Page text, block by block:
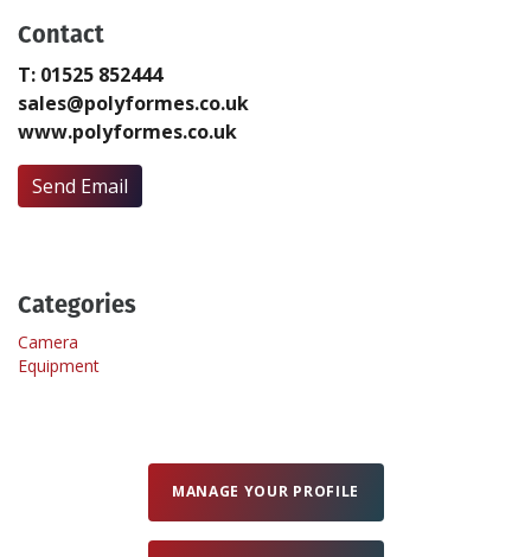
Advertise
Newsletter Sign Up
Create Profile
Contact
T: 01525 852444
sales@polyformes.co.uk
www.polyformes.co.uk
Send Email
Categories
Camera
Equipment
MANAGE YOUR PROFILE